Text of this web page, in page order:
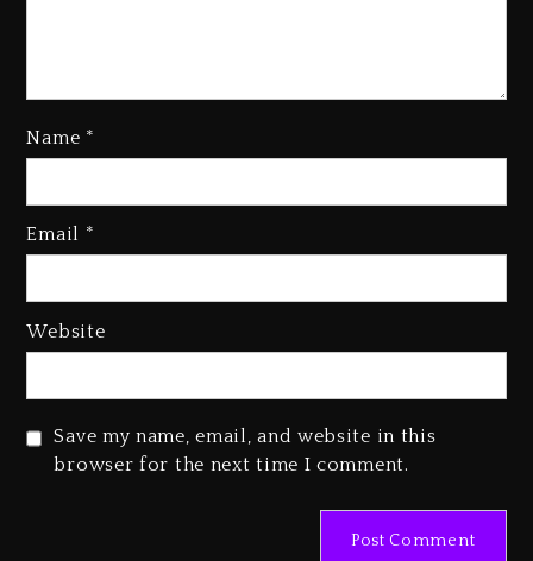
Name *
Email *
Website
Save my name, email, and website in this
browser for the next time I comment.
Rakim Talks New Album With
Combs’ Release Date Changed
Beyoncé Drops ‘Morning Dew